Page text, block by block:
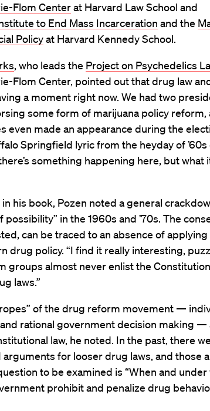
Flom Centerat Harvard Law School and
to End Mass Incarceration and the
Policyat Harvard Kennedy School.
, who leads the Project on Psychedelics
Flom Center, pointed out that drug law
a moment right now. We had two
some form of marijuana policy reform,
even made an appearance during the
Springfield lyric from the heyday of
something happening here, but what
his book, Pozen noted a general
possibility” in the 1960s and ’70s. The
can be traced to an absence of
drug policy. “I find it really interesting,
groups almost never enlist the
laws.”
of the drug reform movement —
rational government decision making —
law, he noted. In the past, there
for looser drug laws, and those
to be examined is “When and under
prohibit and penalize drug